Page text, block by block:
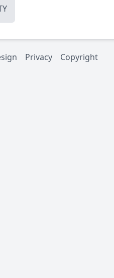
Privacy Copyright